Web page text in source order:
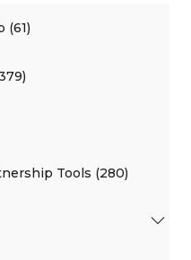
(61)
Tools (280)